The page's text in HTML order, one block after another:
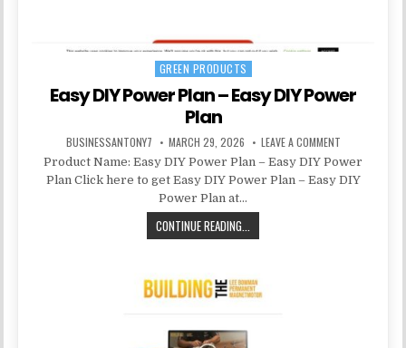
Posted in
GREEN PRODUCTS
Easy DIY Power Plan – Easy DIY Power
Plan
BUSINESSANTONY7 MARCH 29, 2026 LEAVE A COMMENT
Product Name: Easy DIY Power Plan – Easy DIY Power
Plan Click here to get Easy DIY Power Plan – Easy DIY
Power Plan at…
CONTINUE READING...